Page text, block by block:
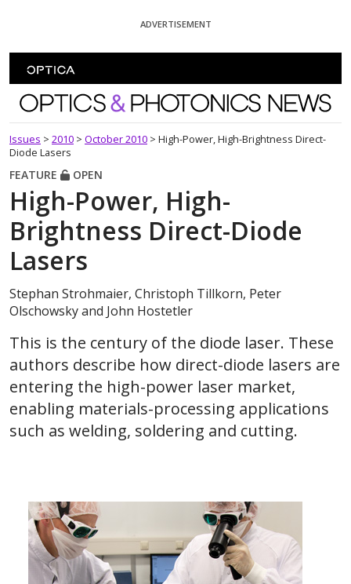
ADVERTISEMENT
Optics and Photonics News
Issues > 2010 > October 2010 > High-Power, High-Brightness Direct-
Diode Lasers
FEATURE OPEN
High-Power, High-
Brightness Direct-Diode
Lasers
Stephan Strohmaier, Christoph Tillkorn, Peter
Olschowsky and John Hostetler
This is the century of the diode laser. These
authors describe how direct-diode lasers are
entering the high-power laser market,
enabling materials-processing applications
such as welding, soldering and cutting.